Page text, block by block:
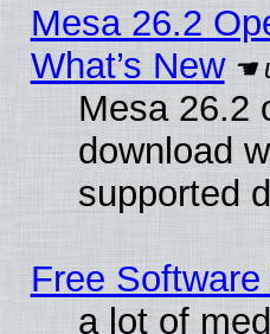
Mesa 26.2
What’s New
Mesa 26.2
download
supported
Free
a lot of